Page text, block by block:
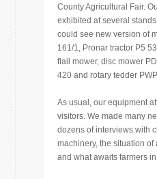
County Agricultural Fair.
exhibited at several
could see new version of
161/1, Pronar tractor P5
flail mower, disc mower
420 and rotary tedder
As usual, our equipment
visitors. We made many
dozens of interviews with
machinery, the situation of
and what awaits farmers